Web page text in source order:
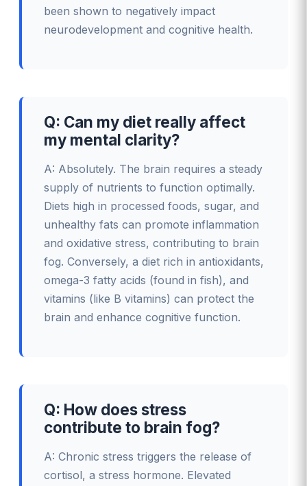
been shown to negatively impact
neurodevelopment and cognitive health.
Q: Can my diet really affect
my mental clarity?
A: Absolutely. The brain requires a steady
supply of nutrients to function optimally.
Diets high in processed foods, sugar, and
unhealthy fats can promote inflammation
and oxidative stress, contributing to brain
fog. Conversely, a diet rich in antioxidants,
omega-3 fatty acids (found in fish), and
vitamins (like B vitamins) can protect the
brain and enhance cognitive function.
Q: How does stress
contribute to brain fog?
A: Chronic stress triggers the release of
cortisol, a stress hormone. Elevated